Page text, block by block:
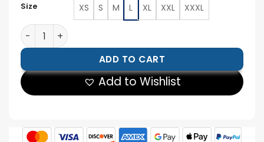
Size XS S M L XL XXL XXXL
Dodge Men's Black Lambskin Cafe Racer Jacket
ADD TO CART
Add to Wishlist